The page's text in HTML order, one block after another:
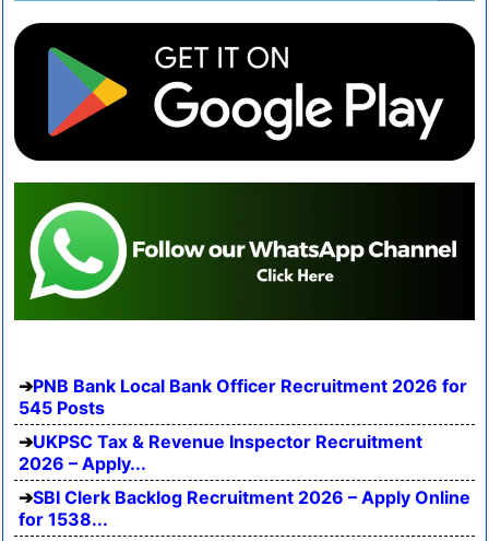
PNB Bank Local Bank Officer Recruitment 2026 for
545 Posts
UKPSC Tax & Revenue Inspector Recruitment
2026 – Apply...
SBI Clerk Backlog Recruitment 2026 – Apply Online
for 1538...